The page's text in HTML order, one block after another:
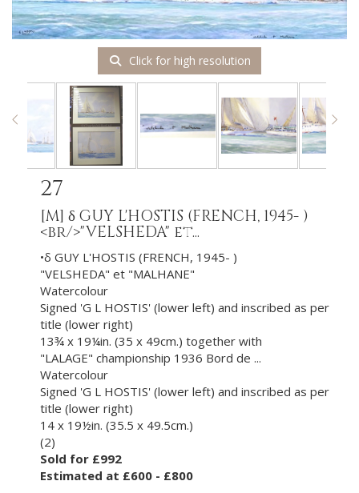
Click for high resolution
27
[M] δ GUY L'HOSTIS (FRENCH, 1945- )
<br/>"VELSHEDA" et...
•δ GUY L'HOSTIS (FRENCH, 1945- )
"VELSHEDA" et "MALHANE"
Watercolour
Signed 'G L HOSTIS' (lower left) and inscribed as per
title (lower right)
13¾ x 19¼in. (35 x 49cm.) together with
"LALAGE" championship 1936 Bord de ...
Watercolour
Signed 'G L HOSTIS' (lower left) and inscribed as per
title (lower right)
14 x 19½in. (35.5 x 49.5cm.)
(2)
Sold for £992
Estimated at £600 - £800